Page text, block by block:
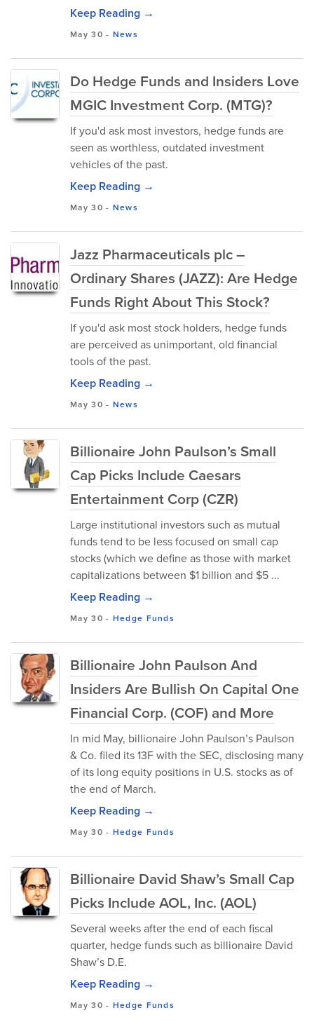
Keep Reading →
May 30 - News
Do Hedge Funds and Insiders Love
MGIC Investment Corp. (MTG)?
If you'd ask most investors, hedge funds are
seen as worthless, outdated investment
vehicles of the past.
Keep Reading →
May 30 - News
Jazz Pharmaceuticals plc –
Ordinary Shares (JAZZ): Are Hedge
Funds Right About This Stock?
If you'd ask most stock holders, hedge funds
are perceived as unimportant, old financial
tools of the past.
Keep Reading →
May 30 - News
Billionaire John Paulson’s Small
Cap Picks Include Caesars
Entertainment Corp (CZR)
Large institutional investors such as mutual
funds tend to be less focused on small cap
stocks (which we define as those with market
capitalizations between $1 billion and $5 ...
Keep Reading →
May 30 - Hedge Funds
Billionaire John Paulson And
Insiders Are Bullish On Capital One
Financial Corp. (COF) and More
In mid May, billionaire John Paulson’s Paulson
& Co. filed its 13F with the SEC, disclosing many
of its long equity positions in U.S. stocks as of
the end of March.
Keep Reading →
May 30 - Hedge Funds
Billionaire David Shaw’s Small Cap
Picks Include AOL, Inc. (AOL)
Several weeks after the end of each fiscal
quarter, hedge funds such as billionaire David
Shaw’s D.E.
Keep Reading →
May 30 - Hedge Funds